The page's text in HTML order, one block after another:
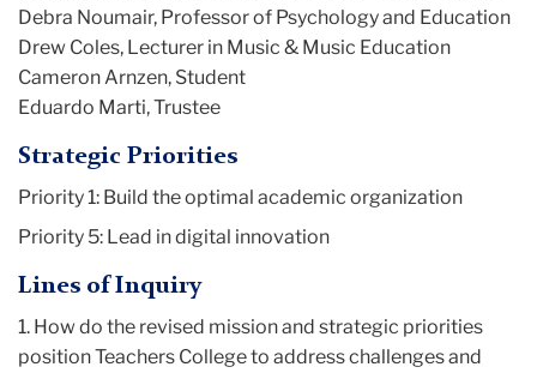
Debra Noumair, Professor of Psychology and Education
Drew Coles, Lecturer in Music & Music Education
Cameron Arnzen, Student
Eduardo Marti, Trustee
Strategic Priorities
Priority 1: Build the optimal academic organization
Priority 5: Lead in digital innovation
Lines of Inquiry
1. How do the revised mission and strategic priorities
position Teachers College to address challenges and